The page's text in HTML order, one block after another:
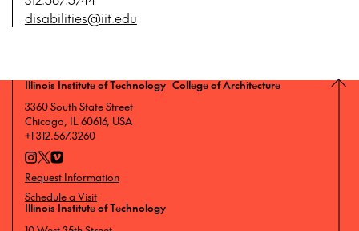
disabilities@iit.edu
Illinois Institute of Technology College of Architecture
3360 South State Street
Chicago, IL 60616, USA
+1 312.567.3260
Request Information
Schedule a Visit
Illinois Institute of Technology